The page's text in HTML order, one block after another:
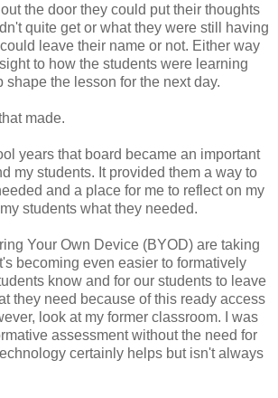
the door they could put their thoughts
quite get or what they were still having
leave their name or not. Either way
to how the students were learning
shape the lesson for the next day.
made.
years that board became an important
my students. It provided them a way to
and a place for me to reflect on my
students what they needed.
Your Own Device (BYOD) are taking
becoming even easier to formatively
know and for our students to leave
they need because of this ready access
look at my former classroom. I was
assessment without the need for
certainly helps but isn't always